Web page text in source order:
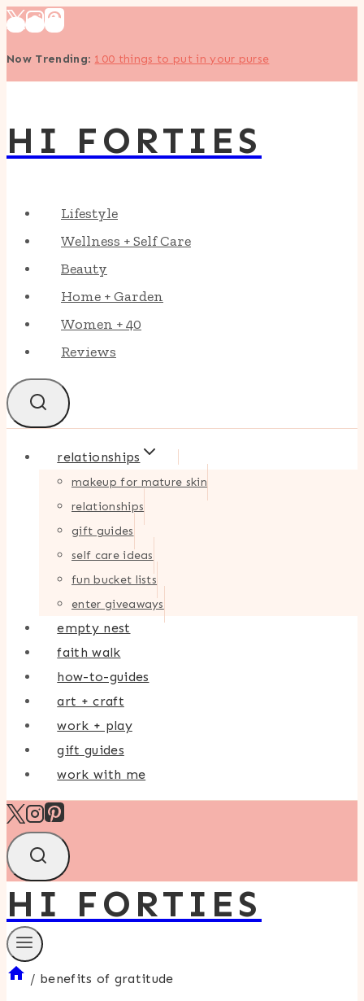
Skip
content
Now Trending: 100 things to put in your purse
HI FORTIES
Lifestyle
Wellness + Self Care
Beauty
Home + Garden
Women + 40
Reviews
relationships
makeup for mature skin
relationships
gift guides
self care ideas
fun bucket lists
enter giveaways
empty nest
faith walk
how-to-guides
art + craft
work + play
gift guides
work with me
HI FORTIES
/ benefits of gratitude